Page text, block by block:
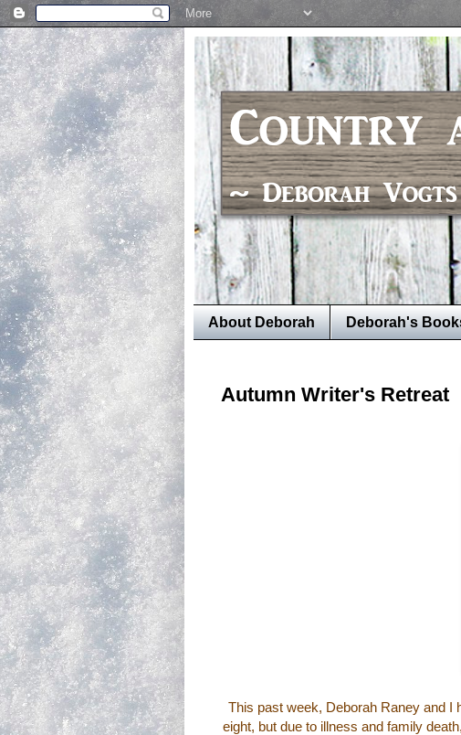
About Deborah Deborah's
Autumn Writer's Retreat
This past week, Deborah Raney and I
eight, but due to illness and family